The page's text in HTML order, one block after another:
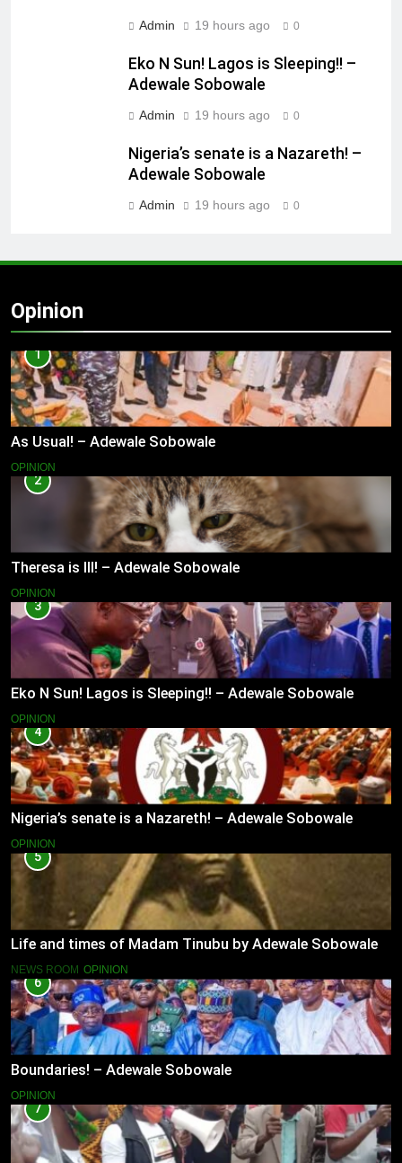
Admin 19 hours ago 0
Eko N Sun! Lagos is Sleeping!! –
Adewale Sobowale
Admin 19 hours ago 0
Nigeria’s senate is a Nazareth! –
Adewale Sobowale
Admin 19 hours ago 0
Opinion
1
As Usual! – Adewale Sobowale
OPINION
2
Theresa is Ill! – Adewale Sobowale
OPINION
3
Eko N Sun! Lagos is Sleeping!! – Adewale Sobowale
OPINION
4
Nigeria’s senate is a Nazareth! – Adewale Sobowale
OPINION
5
Life and times of Madam Tinubu by Adewale Sobowale
NEWS ROOM OPINION
6
Boundaries! – Adewale Sobowale
OPINION
7